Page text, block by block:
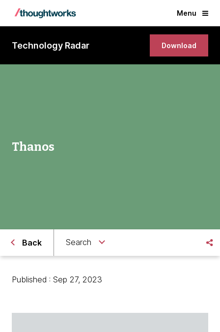
Menu
Technology Radar Download
Thanos
Back Search
Published : Sep 27, 2023